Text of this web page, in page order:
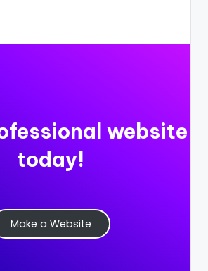
website
today!
Make a Website